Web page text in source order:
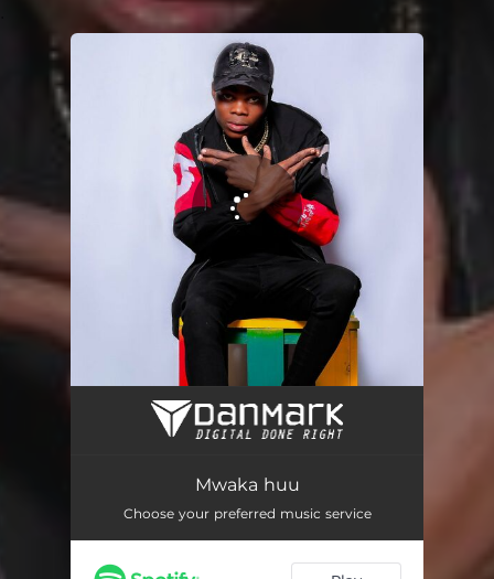
You're all set!
Mwaka huu
Mwaka huu
Choose your preferred music service